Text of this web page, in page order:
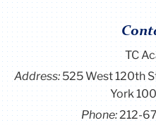
TC
Address:525 West 120th
York
Phone:212-
First Name *